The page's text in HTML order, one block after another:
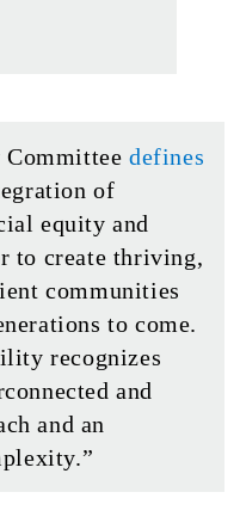
Committeedefines
of
equity and
to create thriving,
communities
to come.
recognizes
and
and an